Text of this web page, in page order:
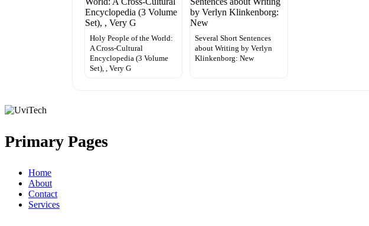
Holy People of the World:
A Cross-Cultural
Encyclopedia (3 Volume
Set), , Very G
Several Short Sentences
about Writing by Verlyn
Klinkenborg: New
Primary Pages
Home
About
Contact
Services